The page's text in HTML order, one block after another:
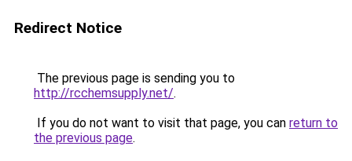
Redirect Notice
The previous page is sending you to
http://rcchemsupply.net/.
If you do not want to visit that page, you can return to
the previous page.